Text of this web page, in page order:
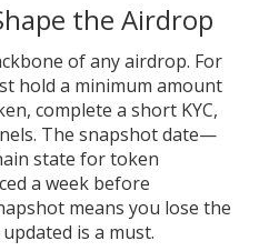
the Airdrop
of any airdrop. For
hold a minimum amount
complete a short KYC,
The snapshot date—
state for token
a week before
means you lose the
is a must.